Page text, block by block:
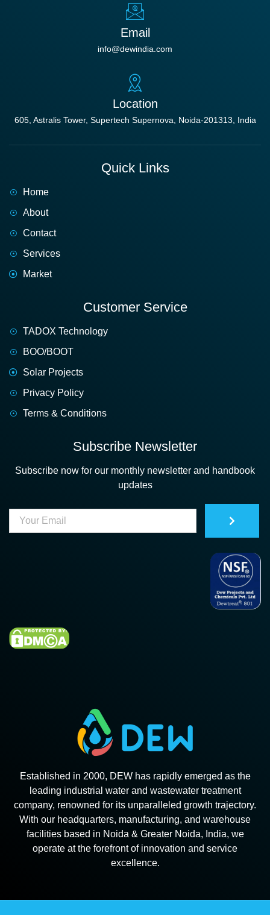
Established in 2000, DEW has rapidly emerged as the
leading industrial water and wastewater treatment
company, renowned for its unparalleled growth trajectory.
With our headquarters, manufacturing, and warehouse
facilities based in Noida & Greater Noida, India, we
operate at the forefront of innovation and service
excellence.
Email
info@dewindia.com
Location
605, Astralis Tower, Supertech Supernova, Noida-201313, India
Quick Links
Home
About
Contact
Services
Market
Customer Service
TADOX Technology
BOO/BOOT
Solar Projects
Privacy Policy
Terms & Conditions
Subscribe Newsletter
Subscribe now for our monthly newsletter and handbook
updates